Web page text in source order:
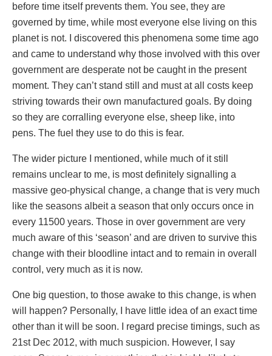
before time itself prevents them. You see, they are
governed by time, while most everyone else living on this
planet is not. I discovered this phenomena some time ago
and came to understand why those involved with this over
government are desperate not be caught in the present
moment. They can’t stand still and must at all costs keep
striving towards their own manufactured goals. By doing
so they are corralling everyone else, sheep like, into
pens. The fuel they use to do this is fear.
The wider picture I mentioned, while much of it still
remains unclear to me, is most definitely signalling a
massive geo-physical change, a change that is very much
like the seasons albeit a season that only occurs once in
every 11500 years. Those in over government are very
much aware of this ‘season’ and are driven to survive this
change with their bloodline intact and to remain in overall
control, very much as it is now.
One big question, to those awake to this change, is when
will happen? Personally, I have little idea of an exact time
other than it will be soon. I regard precise timings, such as
21st Dec 2012, with much suspicion. However, I say